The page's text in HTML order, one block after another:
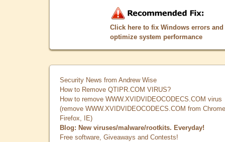
Click here to fix Windows errors and
optimize system performance
Security News from Andrew Wise
How to Remove QTIPR.COM VIRUS?
How to remove WWW.XVIDVIDEOCODECS.COM virus
(remove WWW.XVIDVIDEOCODECS.COM from
Firefox, IE)
Blog: New viruses/malware/rootkits. Everyday!
Free software, Giveaways and Contests!